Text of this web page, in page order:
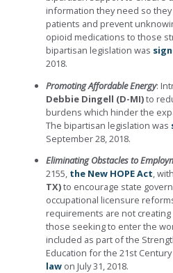
information they need so
patients and prevent
opioid medications to those
bipartisan legislation was
2018.
Promoting Affordable Energy:
Debbie Dingell (D-MI)to
burdens which hinder the
The bipartisan legislation was
September 28, 2018.
Eliminating Obstacles to
2155, the New HOPE Act, with
TX)to encourage state
occupational licensure
requirements are not
those seeking to enter the
included as part of the
Education for the 21st
lawon July 31, 2018.